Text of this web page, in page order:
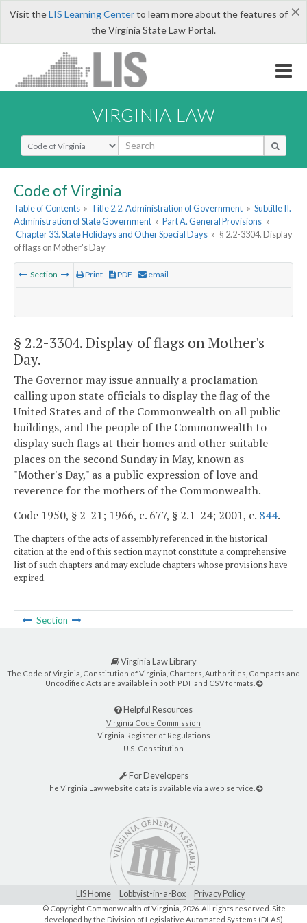
×
Visit theLIS Learning Centerto learn more about the features of
the Virginia State Law Portal.
VIRGINIA LAW
Select Search Type
Code of Virginia
Table of Contents » Title 2.2. Administration of Government » Subtitle II.
Administration of State Government » Part A. General Provisions »
Chapter 33. State Holidays and Other Special Days » § 2.2-3304. Display
of flags on Mother's Day
Section Print PDF email
§ 2.2-3304. Display of flags on Mother's
Day.
The Governor may issue annually a proclamation
calling upon state officials to display the flag of the
United States and of the Commonwealth on all public
buildings, and the people of the Commonwealth to
display such flags at their homes and other suitable
places on the second Sunday in May, known as
"Mother's Day," as a public expression of love and
reverence for the mothers of the Commonwealth.
Code 1950, § 2-21; 1966, c. 677, § 2.1-24; 2001, c. 844.
The chapters of the acts of assembly referenced in the historical
citation at the end of this section may not constitute a comprehensive
list of such chapters and may exclude chapters whose provisions have
expired.
Section
Virginia Law Library
The Code of Virginia, Constitution of Virginia, Charters, Authorities, Compacts and
Uncodified Acts are available in both PDF and CSV formats.
Helpful Resources
Virginia Code Commission
Virginia Register of Regulations
U.S. Constitution
For Developers
The Virginia Law website data is available via a web service.
LIS Home Lobbyist-in-a-Box Privacy Policy
© Copyright Commonwealth of Virginia, 2026. All rights reserved. Site
developed by the Division of Legislative Automated Systems (DLAS)